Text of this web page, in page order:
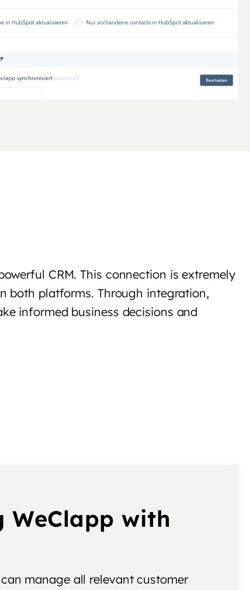
CRM. This connection is extremely
both platforms. Through integration,
informed business decisions and
with
manage all relevant customer